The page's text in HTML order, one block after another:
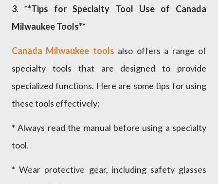
3. **Tips for Specialty Tool Use of Canada
Milwaukee Tools**
Canada Milwaukee tools also offers a range of
specialty tools that are designed to provide
specialized functions. Here are some tips for using
these tools effectively:
* Always read the manual before using a specialty
tool.
* Wear protective gear, including safety glasses